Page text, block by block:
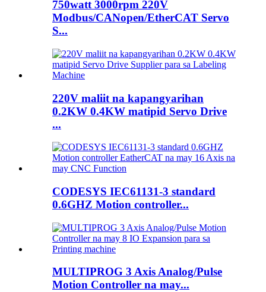
750watt 3000rpm 220V
Modbus/CANopen/EtherCAT Servo
S...
220V maliit na kapangyarihan
0.2KW 0.4KW matipid Servo Drive
...
CODESYS IEC61131-3 standard
0.6GHZ Motion controller...
MULTIPROG 3 Axis Analog/Pulse
Motion Controller na may...